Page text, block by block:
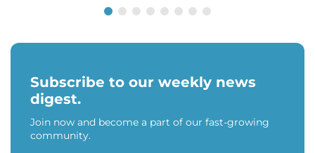
Subscribe to our weekly news
digest.
Join now and become a part of our fast-growing
community.